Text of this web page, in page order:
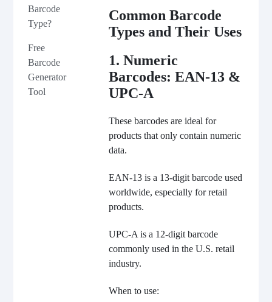
Barcode
Type?
Free
Barcode
Generator
Tool
Common Barcode
Types and Their Uses
1. Numeric
Barcodes: EAN-13 &
UPC-A
These barcodes are ideal for
products that only contain numeric
data.
EAN-13 is a 13-digit barcode used
worldwide, especially for retail
products.
UPC-A is a 12-digit barcode
commonly used in the U.S. retail
industry.
When to use: